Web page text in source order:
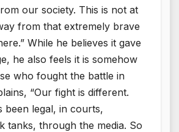
our society. This is not at
from that extremely brave
While he believes it gave
he also feels it is somehow
who fought the battle in
“Our fight is different.
been legal, in courts,
tanks, through the media. So